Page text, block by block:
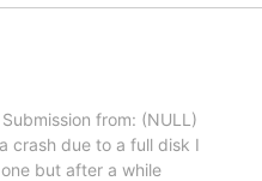
Submission from: (NULL)
crash due to a full disk I
but after a while